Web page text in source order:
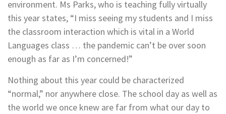
environment. Ms Parks, who is teaching fully virtually
this year states, “I miss seeing my students and I miss
the classroom interaction which is vital in a World
Languages class … the pandemic can’t be over soon
enough as far as I’m concerned!”
Nothing about this year could be characterized
“normal,” nor anywhere close. The school day as well as
the world we once knew are far from what our day to